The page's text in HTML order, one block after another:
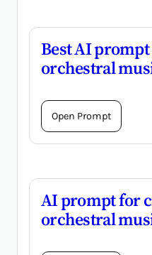
Best AI
orchestral
Open Prompt
AI prompt for
orchestral